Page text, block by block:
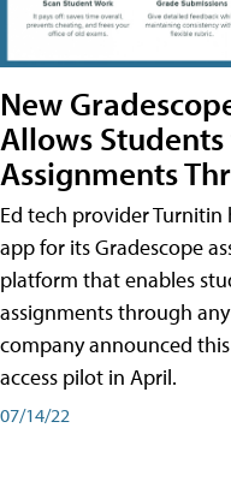
New
Allows
Assignments
Ed tech provider
app for its Gradescope
platform that enables
assignments through
company announced
access pilot in April.
07/14/22